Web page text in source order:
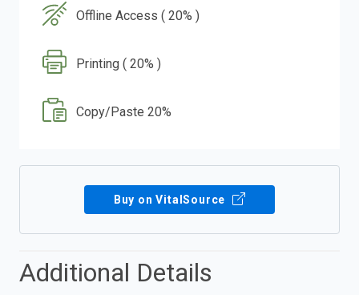
Offline Access ( 20% )
Printing ( 20% )
Copy/Paste 20%
Buy on VitalSource
Additional Details